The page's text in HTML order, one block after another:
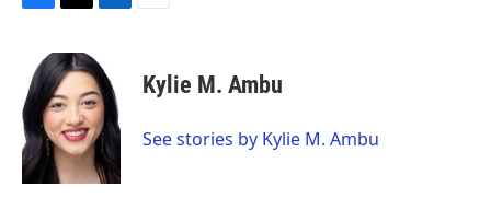
b
o
o
k
i
t
t
e
r
n
k
e
d
I
n
Kylie M. Ambu
See stories by Kylie M. Ambu